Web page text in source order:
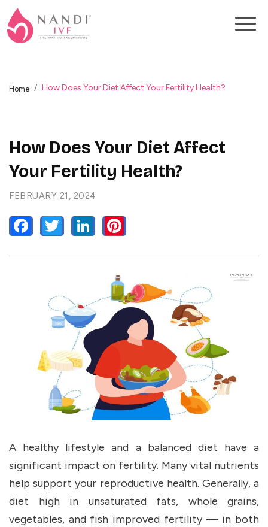
Home How Does Your Diet Affect Your Fertility Health?
How Does Your Diet Affect
Your Fertility Health?
FEBRUARY 21, 2024
FACEBOOKTWITTERLINKEDIN
A healthy lifestyle and a balanced diet have a
significant impact on fertility. Many vital nutrients
help support your reproductive health. Generally, a
diet high in unsaturated fats, whole grains,
vegetables, and fish improved fertility — in both